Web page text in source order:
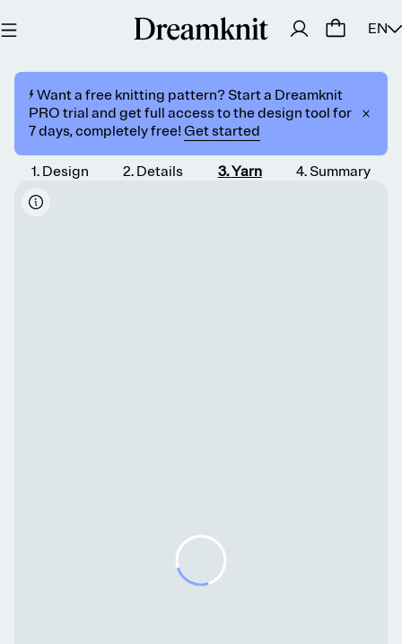
EN
⚡️ Want a free knitting pattern? Start a Dreamknit
PRO trial and get full access to the design tool for
7 days, completely free! Get started
1. Design 2. Details 3.Yarn 4. Summary